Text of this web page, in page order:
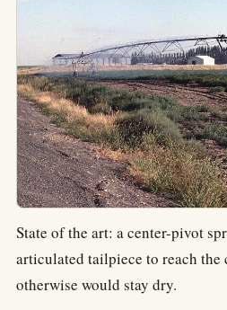
State of the art: a center-pivot
articulated tailpiece to reach
otherwise would stay dry.